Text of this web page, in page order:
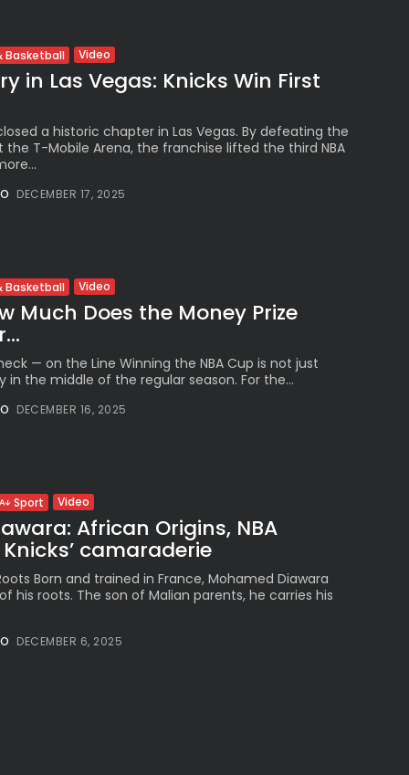
Basketball Video
in Las Vegas: Knicks Win First
a historic chapter in Las Vegas. By defeating the
the T-Mobile Arena, the franchise lifted the third NBA
DECEMBER 17, 2025
Basketball Video
Much Does the Money Prize
— on the Line Winning the NBA Cup is not just
the middle of the regular season. For the...
DECEMBER 16, 2025
Sport Video
African Origins, NBA
camaraderie
Born and trained in France, Mohamed Diawara
his roots. The son of Malian parents, he carries his
DECEMBER 6, 2025